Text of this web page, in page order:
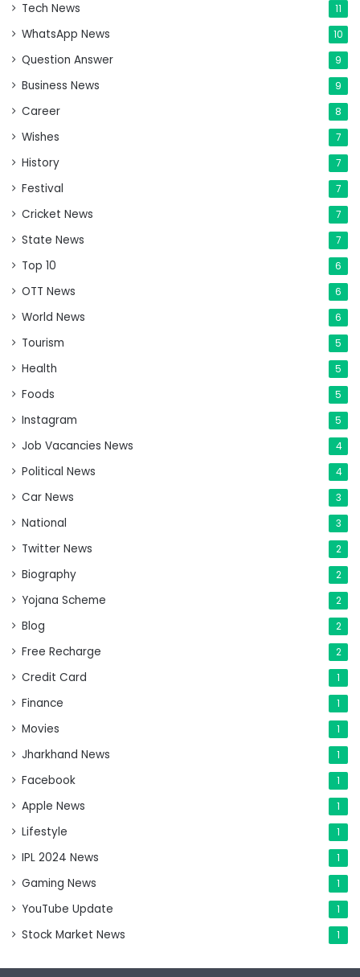
Tech News 11
WhatsApp News 10
Question Answer 9
Business News 9
Career 8
Wishes 7
History 7
Festival 7
Cricket News 7
State News 7
Top 10 6
OTT News 6
World News 6
Tourism 5
Health 5
Foods 5
Instagram 5
Job Vacancies News 4
Political News 4
Car News 3
National 3
Twitter News 2
Biography 2
Yojana Scheme 2
Blog 2
Free Recharge 2
Credit Card 1
Finance 1
Movies 1
Jharkhand News 1
Facebook 1
Apple News 1
Lifestyle 1
IPL 2024 News 1
Gaming News 1
YouTube Update 1
Stock Market News 1